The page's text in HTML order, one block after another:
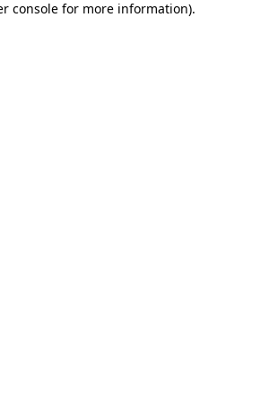
console for more information).